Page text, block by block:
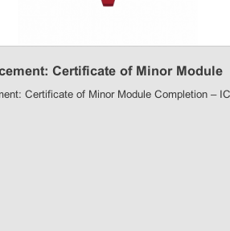
Certificate of Minor Module
Certificate of Minor Module Completion –